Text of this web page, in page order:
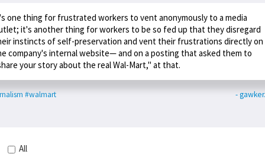
one thing for frustrated workers to vent anonymously to a media
it's another thing for workers to be so fed up that they disregard
instincts of self-preservation and vent their frustrations directly on
company's internal website— and on a posting that asked them to
your story about the real Wal-Mart," at that.
#walmart -
All